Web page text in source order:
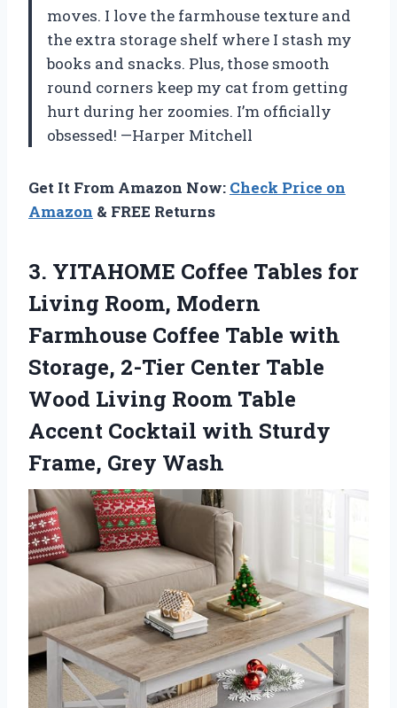
moves. I love the farmhouse texture and
the extra storage shelf where I stash my
books and snacks. Plus, those smooth
round corners keep my cat from getting
hurt during her zoomies. I’m officially
obsessed! —Harper Mitchell
Get It From Amazon Now: Check Price on
Amazon & FREE Returns
3. YITAHOME Coffee Tables for
Living Room, Modern
Farmhouse Coffee Table with
Storage, 2-Tier Center Table
Wood Living Room Table
Accent Cocktail with Sturdy
Frame, Grey Wash